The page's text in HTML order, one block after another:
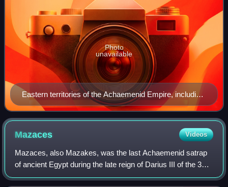
Eastern territories of the Achaemenid Empire, including
Aria (around the city of Areia).
Photo
unavailable
Mazaces Videos
Mazaces, also Mazakes, was the last Achaemenid satrap
of ancient Egypt during the late reign of Darius III of the 31st
Dynasty of Egypt.